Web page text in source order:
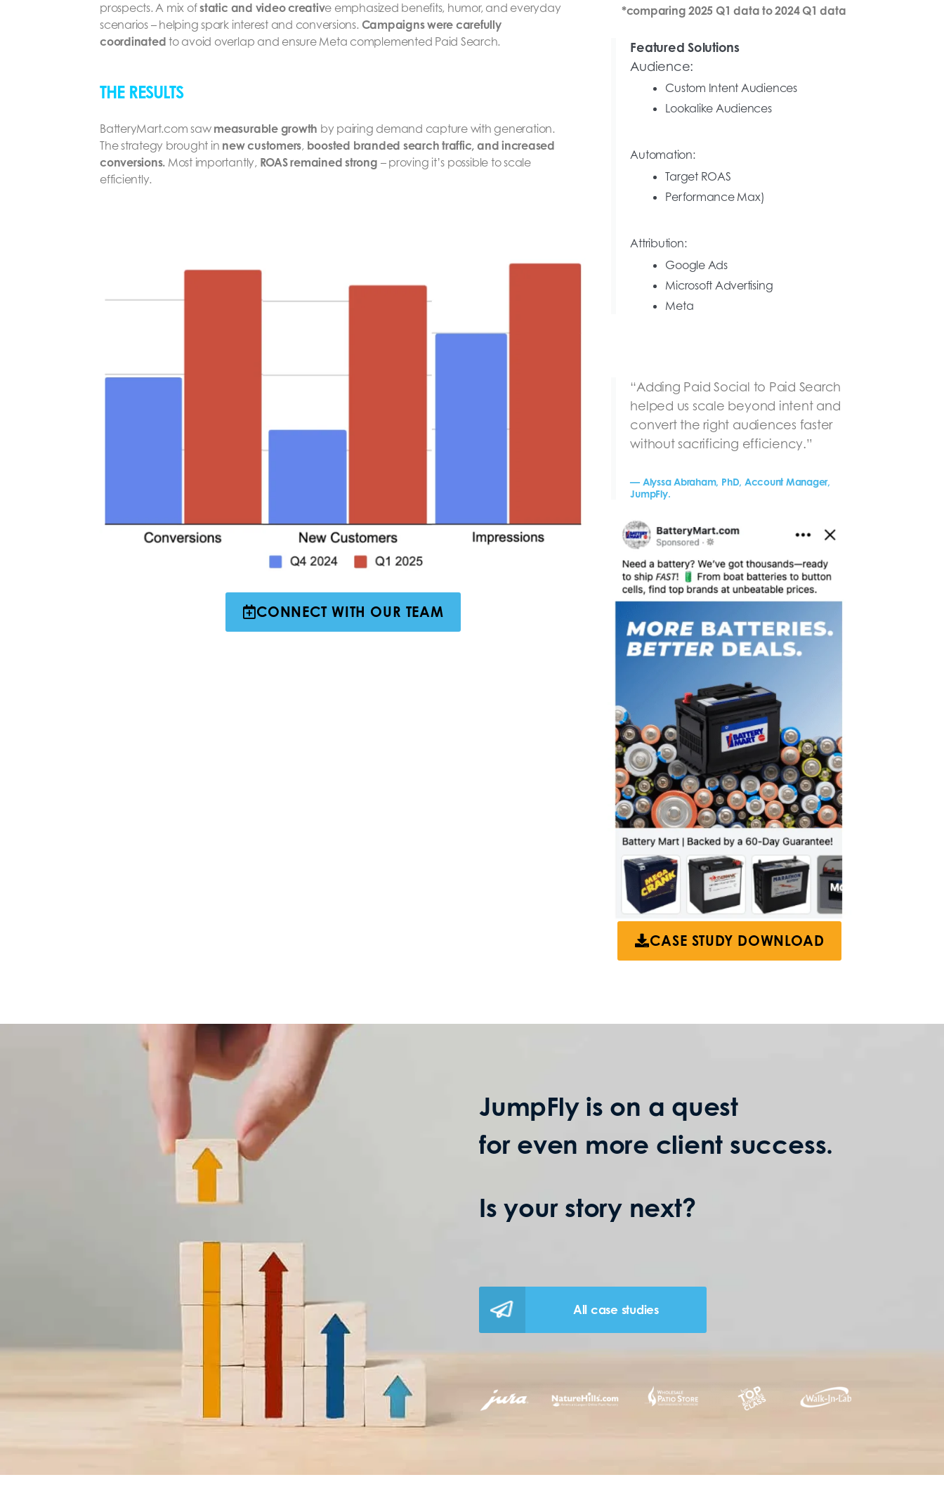
prospects. A mix ofstatic and video creative emphasized benefits, humor, and everyday
scenarios – helping spark interest and conversions. Campaigns were carefully
coordinated to avoid overlap and ensure Meta complemented Paid Search.
THE RESULTS
BatteryMart.com saw measurable growth by pairing demand capture with generation.
The strategy brought in new customers, boosted branded search traffic, and increased
conversions. Most importantly, ROAS remained strong – proving it’s possible to scale
efficiently.
CONNECT WITH OUR TEAM
*comparing 2025 Q1 data to 2024 Q1 data
Featured Solutions
Audience:
Custom Intent Audiences
Lookalike Audiences
Automation:
Target ROAS
Performance Max)
Attribution:
Google Ads
Microsoft Advertising
Meta
“Adding Paid Social to Paid Search
helped us scale beyond intent and
convert the right audiences faster
without sacrificing efficiency.”
— Alyssa Abraham, PhD, Account Manager,
JumpFly.
CASE STUDY DOWNLOAD
JumpFly is on a quest
for even more client success.
Is your story next?
All case studies